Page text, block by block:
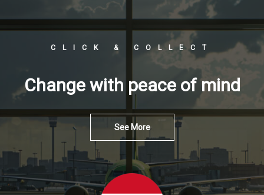
CLICK & COLLECT
Change with peace of mind
See More